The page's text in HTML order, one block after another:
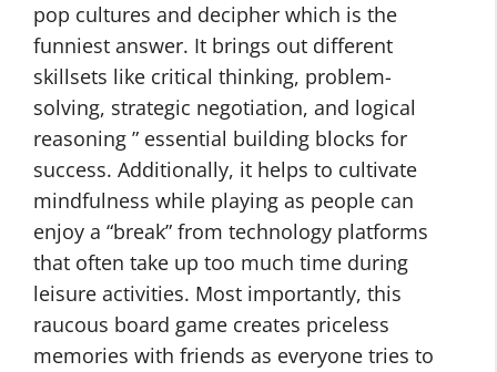
pop cultures and decipher which is the
funniest answer. It brings out different
skillsets like critical thinking, problem-
solving, strategic negotiation, and logical
reasoning ” essential building blocks for
success. Additionally, it helps to cultivate
mindfulness while playing as people can
enjoy a “break” from technology platforms
that often take up too much time during
leisure activities. Most importantly, this
raucous board game creates priceless
memories with friends as everyone tries to